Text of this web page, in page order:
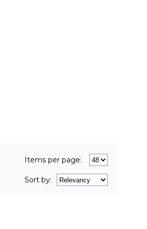
Items per page:
Sortby: